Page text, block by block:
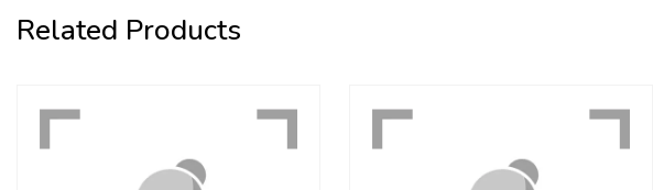
Related Products